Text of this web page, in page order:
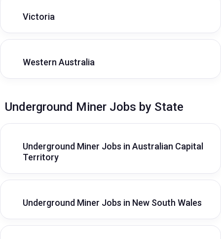
Victoria
Western Australia
Underground Miner Jobs by State
Underground Miner Jobs in Australian Capital
Territory
Underground Miner Jobs in New South Wales